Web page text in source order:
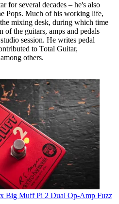
for several decades – he's also
Pops. Much of his working life,
mixing desk, during which time
of the guitars, amps and pedals
session. He writes pedal
to Total Guitar,
others.
Big Muff Pi 2 Dual Op-Amp Fuzz